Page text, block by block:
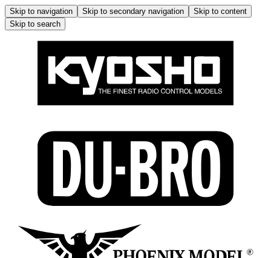
Skip to navigation Skip to secondary navigation
Skip to content
Skip to search